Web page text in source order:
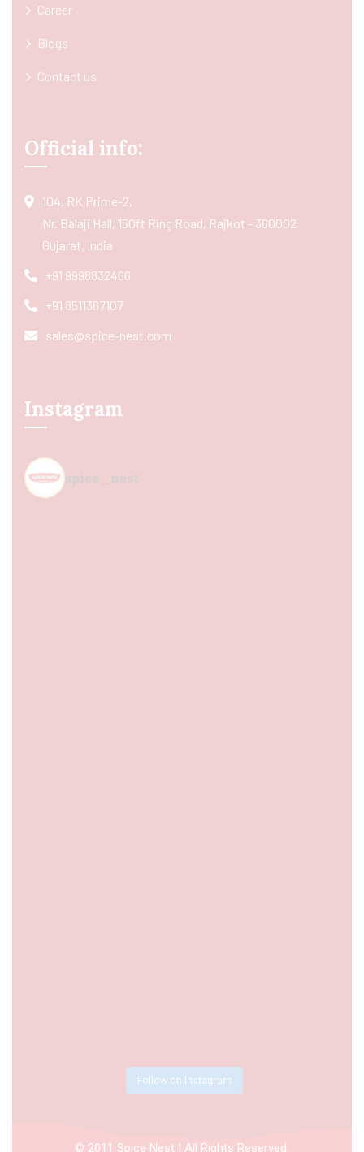
Career
Blogs
Contact us
Official info:
104, RK Prime-2,
Nr. Balaji Hall, 150ft Ring Road, Rajkot - 360002
Gujarat, India
+91 9998832466
+91 8511367107
sales@spice-nest.com
Instagram
spice_nest
Follow on Instagram
© 2011 Spice Nest | All Rights Reserved.